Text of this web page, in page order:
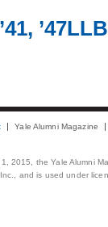
’47LLB
Yale Alumni Magazine
2015, the Yale Alumni
and is used under